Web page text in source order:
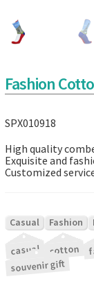
Fashion
SPX010918
High quality
Exquisite and
Customized
Casual Fashion
casual cotton
souvenir gift